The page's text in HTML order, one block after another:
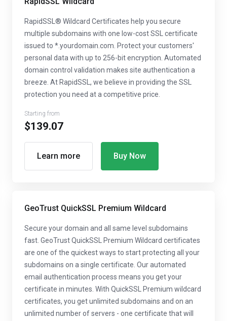
RapidSSL® Wildcard Certificates help you secure
multiple subdomains with one low-cost SSL certificate
issued to *.yourdomain.com. Protect your customers'
personal data with up to 256-bit encryption. Automated
domain control validation makes site authentication a
breeze. At RapidSSL, we believe in providing the SSL
protection you need at a competitive price.
Starting from
$139.07
Learn more Buy Now
GeoTrust QuickSSL Premium Wildcard
Secure your domain and all same level subdomains
fast. GeoTrust QuickSSL Premium Wildcard certificates
are one of the quickest ways to start protecting all your
subdomains on a single certificate. Our automated
email authentication process means you get your
certificate in minutes. With QuickSSL Premium wildcard
certificates, you get unlimited subdomains and on an
unlimited number of servers - one certificate that will